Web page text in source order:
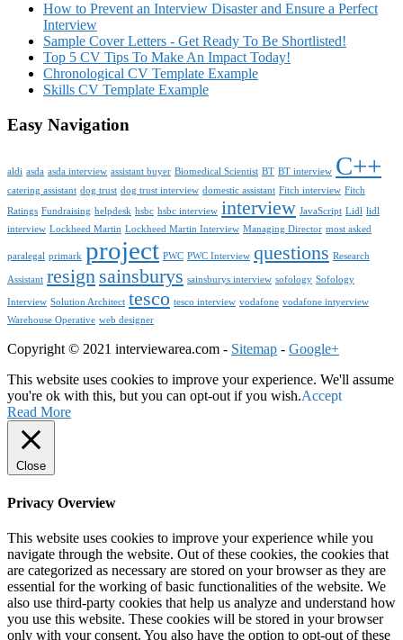
How to Prevent an Interview Disaster and Ensure a Perfect
Interview
Sample Cover Letters - Get Ready To Be Shortlisted!
Top 5 CV Tips To Make An Impact Today!
Chronological CV Template Example
Skills CV Template Example
Easy Navigation
aldi asda asda interview assistant buyer Biomedical Scientist BT BT interview C++
catering assistant dog trust dog trust interview domestic assistant Fitch interview Fitch
Ratings Fundraising helpdesk hsbc hsbc interview interview JavaScript Lidl lidl
interview Lockheed Martin Lockheed Martin Interview Managing Director most asked
paralegal primark project PWC PWC Interview questions Research
Assistant resign sainsburys sainsburys interview sofology Sofology
Interview Solution Architect tesco tesco interview vodafone vodafone intyerview
Warehouse Operative web designer
Copyright © 2021 interviewarea.com - Sitemap - Google+
This website uses cookies to improve your experience. We'll assume
you're ok with this, but you can opt-out if you wish.Accept
Read More
Close
Privacy Overview
This website uses cookies to improve your experience while you
navigate through the website. Out of these cookies, the cookies that
are categorized as necessary are stored on your browser as they are
essential for the working of basic functionalities of the website. We
also use third-party cookies that help us analyze and understand how
you use this website. These cookies will be stored in your browser
only with your consent. You also have the option to opt-out of these